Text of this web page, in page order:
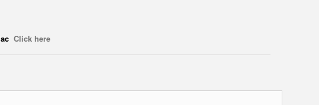
Click here